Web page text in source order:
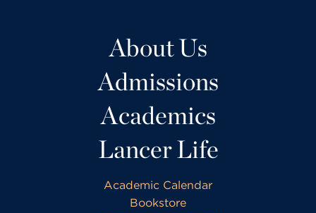
About Us
Admissions
Academics
Lancer Life
Academic Calendar
Bookstore